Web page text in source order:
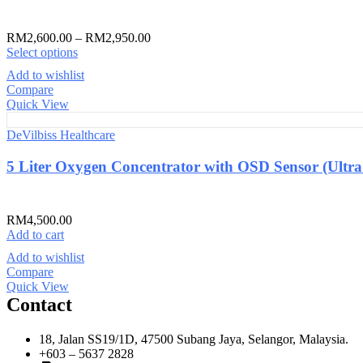
RM2,600.00 – RM2,950.00
Select options
Add to wishlist
Compare
Quick View
DeVilbiss Healthcare
5 Liter Oxygen Concentrator with OSD Sensor
RM4,500.00
Add to cart
Add to wishlist
Compare
Quick View
Contact
18, Jalan SS19/1D, 47500 Subang Jaya, Selangor, Malaysia.
+603 – 5637 2828